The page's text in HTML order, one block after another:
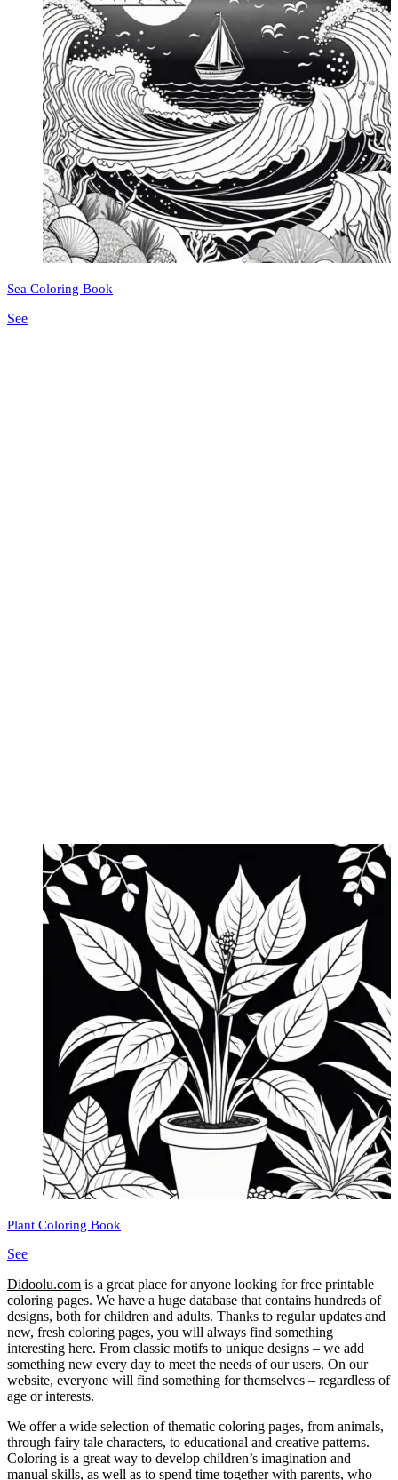
Sea Coloring Book
See
Plant Coloring Book
See
Didoolu.com is a great place for anyone looking for free printable
coloring pages. We have a huge database that contains hundreds of
designs, both for children and adults. Thanks to regular updates and
new, fresh coloring pages, you will always find something
interesting here. From classic motifs to unique designs – we add
something new every day to meet the needs of our users. On our
website, everyone will find something for themselves – regardless of
age or interests.
We offer a wide selection of thematic coloring pages, from animals,
through fairy tale characters, to educational and creative patterns.
Coloring is a great way to develop children’s imagination and
manual skills, as well as to spend time together with parents, who